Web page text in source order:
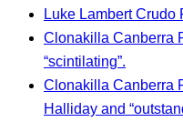
Luke Lambert Crudo
Clonakilla Canberra
“scintilating”.
Clonakilla Canberra
Halliday and